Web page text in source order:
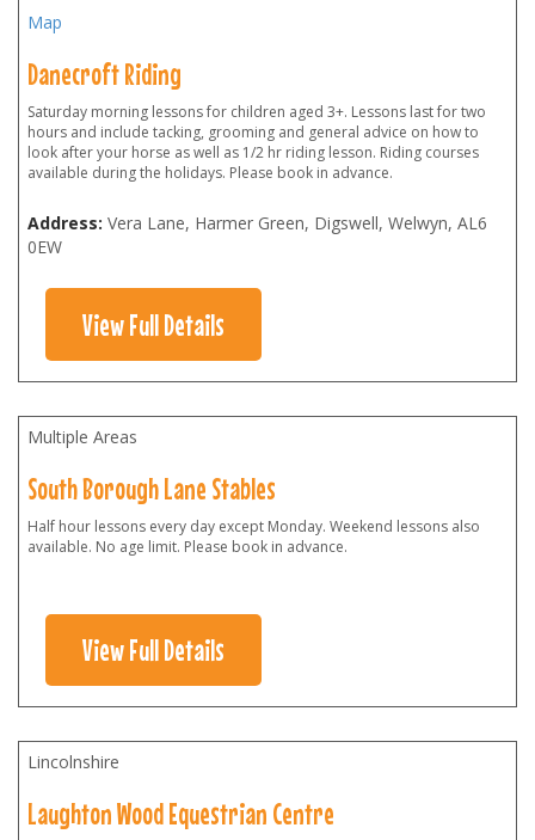
Map
Danecroft Riding
Saturday morning lessons for children aged 3+. Lessons last for two
hours and include tacking, grooming and general advice on how to
look after your horse as well as 1/2 hr riding lesson. Riding courses
available during the holidays. Please book in advance.
Address: Vera Lane, Harmer Green, Digswell, Welwyn, AL6
0EW
View Full Details
Multiple Areas
South Borough Lane Stables
Half hour lessons every day except Monday. Weekend lessons also
available. No age limit. Please book in advance.
View Full Details
Lincolnshire
Laughton Wood Equestrian Centre